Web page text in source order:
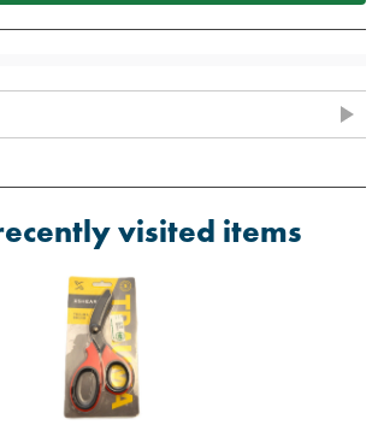
visited items